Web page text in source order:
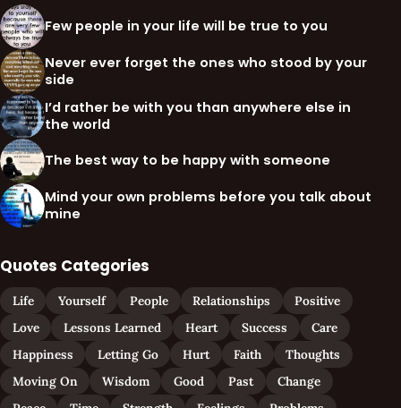
Few people in your life will be true to you
Never ever forget the ones who stood by your
side
I’d rather be with you than anywhere else in
the world
The best way to be happy with someone
Mind your own problems before you talk about
mine
Quotes Categories
Life Yourself People Relationships
Positive
Love
Lessons Learned Heart Success
Care
Happiness
Letting Go Hurt Faith
Thoughts
Moving On
Wisdom Good Past
Change